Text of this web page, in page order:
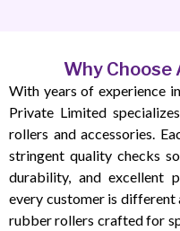
Why Choose
With years of experience
Private Limited
rollers and accessories.
stringent quality checks
durability, and excellent
every customer is
rubber rollers crafted for